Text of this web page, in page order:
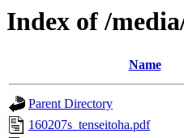
Index of /
Name
Parent Directory
160207s_tenseitoha.pdf